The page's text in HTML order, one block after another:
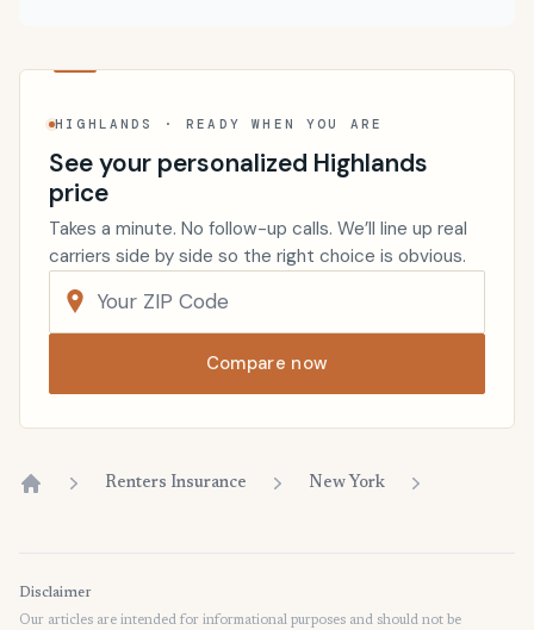
HIGHLANDS · READY WHEN YOU ARE
See your personalized Highlands
price
Takes a minute. No follow-up calls. We’ll line up real
carriers side by side so the right choice is obvious.
Compare now
Renters Insurance New York
Disclaimer
Our articles are intended for informational purposes and should not be